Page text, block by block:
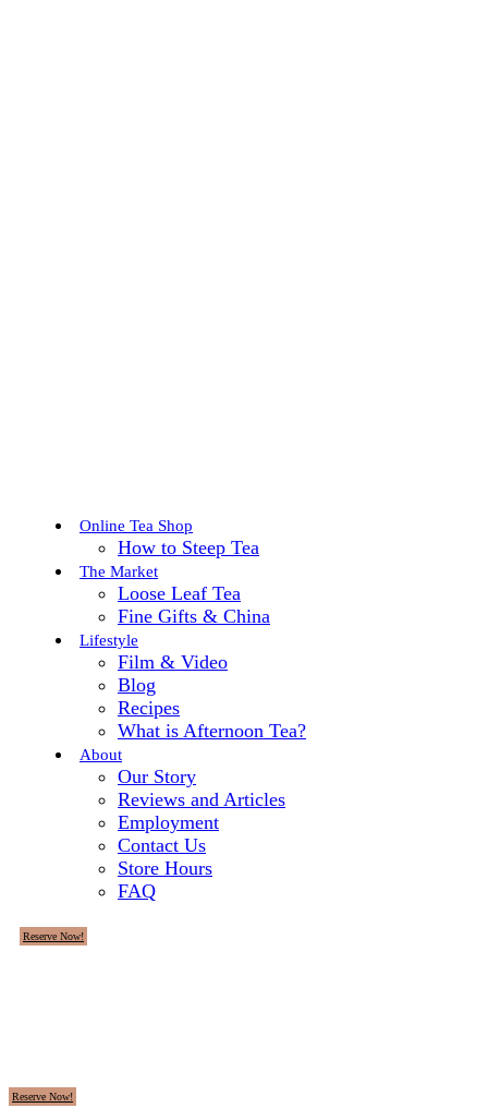
Online Tea Shop
How to Steep Tea
The Market
Loose Leaf Tea
Fine Gifts & China
Lifestyle
Film & Video
Blog
Recipes
What is Afternoon Tea?
About
Our Story
Reviews and Articles
Employment
Contact Us
Store Hours
FAQ
Reserve Now!
Reserve Now!